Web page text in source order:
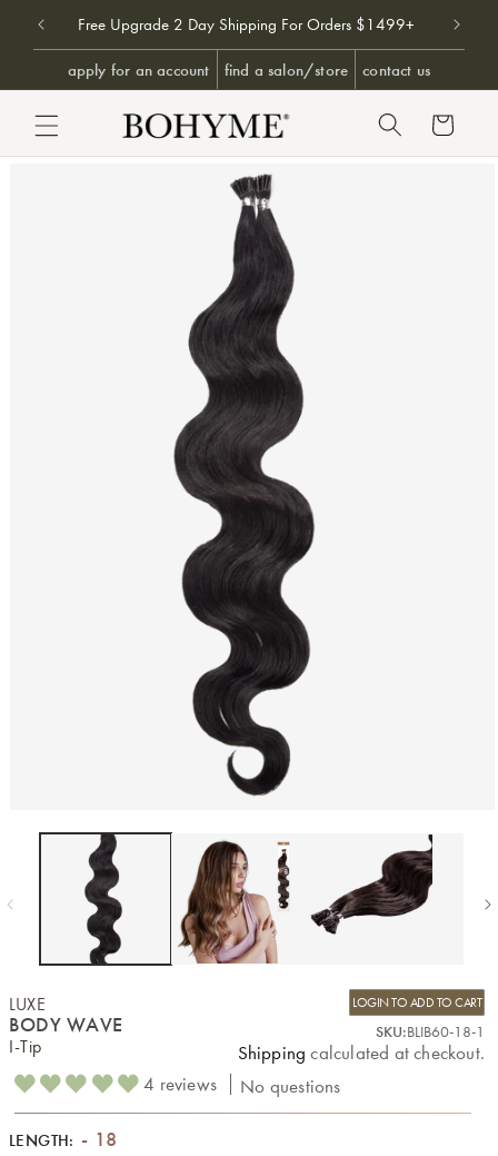
TO CONTENT
Free Upgrade 2 Day Shipping For Orders $1499+ Don't
apply for an account find a salon/store contact us
Cart
LUXE
BODY WAVE
I-Tip
LOGIN TO ADD TO CART
SKU:BLIB60-18-1
Shipping calculated at checkout.
4 reviews
No questions
LENGTH: 18